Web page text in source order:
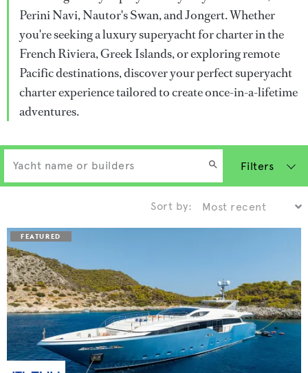
Perini Navi, Nautor's Swan, and Jongert. Whether
you're seeking a luxury superyacht for charter in the
French Riviera, Greek Islands, or exploring remote
Pacific destinations, discover your perfect superyacht
charter experience tailored to create once-in-a-lifetime
adventures.
Filters
Sort by: